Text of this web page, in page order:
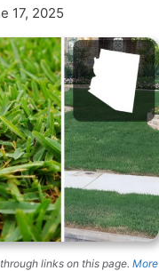
17, 2025
links on this page. More